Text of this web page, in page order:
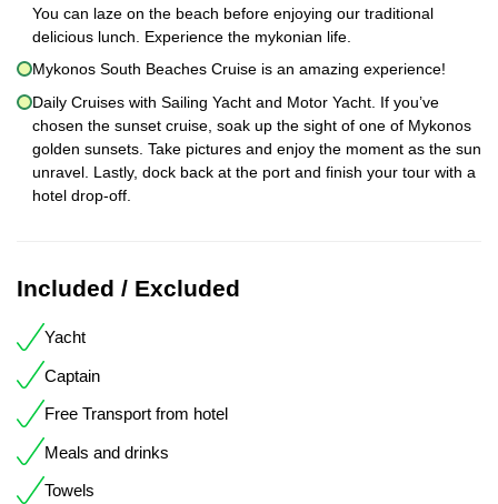
You can laze on the beach before enjoying our traditional
delicious lunch. Experience the mykonian life.
Mykonos South Beaches Cruise is an amazing experience!
Daily Cruises with Sailing Yacht and Motor Yacht. If you’ve
chosen the sunset cruise, soak up the sight of one of Mykonos
golden sunsets. Take pictures and enjoy the moment as the sun
unravel. Lastly, dock back at the port and finish your tour with a
hotel drop-off.
Included / Excluded
Yacht
Captain
Free Transport from hotel
Meals and drinks
Towels